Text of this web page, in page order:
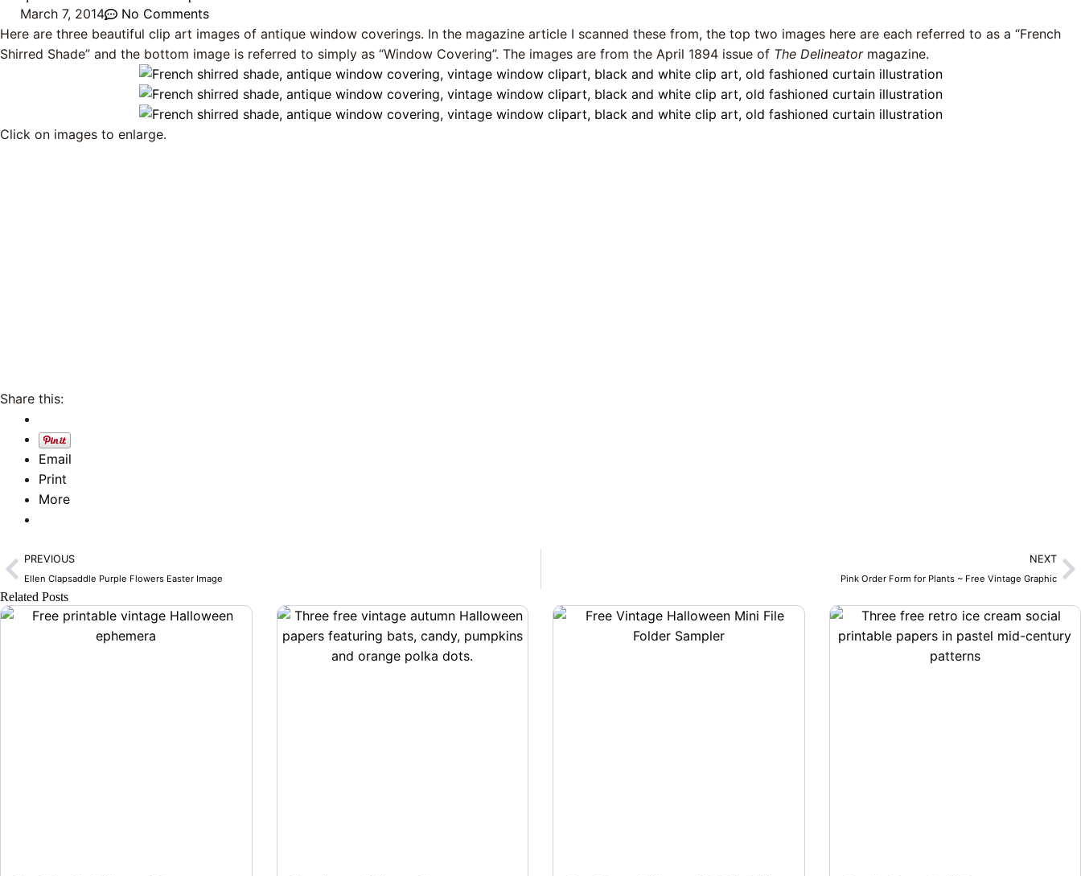
March 7, 2014
No Comments
Here are three beautiful clip art images of antique window coverings. In the magazine article I scanned these from, the top two images here are each referred to as a “French
Shirred Shade” and the bottom image is referred to simply as “Window Covering”. The images are from the April 1894 issue of The Delineatormagazine.
Click on images to enlarge.
Share this:
Email
Print
More
PrevPREVIOUS
Ellen Clapsaddle Purple Flowers Easter Image
NEXT
Pink Order Form for Plants ~ Free Vintage Graphic
Related Posts